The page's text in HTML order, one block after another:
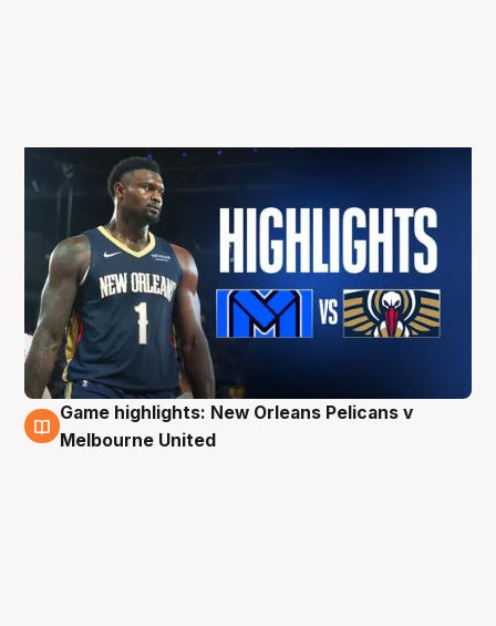
4 Oct
Game highlights: New Orleans Pelicans v
Melbourne United